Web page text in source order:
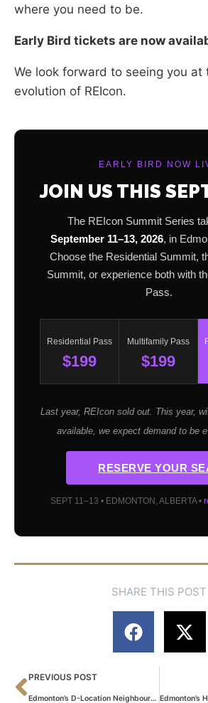
where you need to be.
Early Bird tickets are now
We look forward to seeing you at
evolution of REIcon.
EARLY BIRD NOW
JOIN US THIS
The REIcon Summit Series
September 11–13, 2026, in
Choose the Residential Summit,
Summit, or experience both with
Pass.
Residential Pass
$199
Multifamily Pass
$199
Last year, REIcon sold out. This year,
available, we expect demand to be
RESERVE YOUR
SEPT 11–13 • EDMONTON, ALBERTA •
SHARE THIS POST
PREVIOUS POST
Edmonton’s D-Location Neighbourhoods: What the High Yield Numbers Don’t Tell You